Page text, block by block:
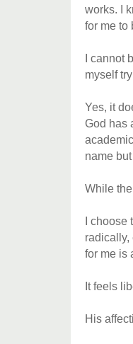
works. I
for me to
I cannot
myself
Yes, it
God has
name
While
I
radically,
for me is
It feels
His